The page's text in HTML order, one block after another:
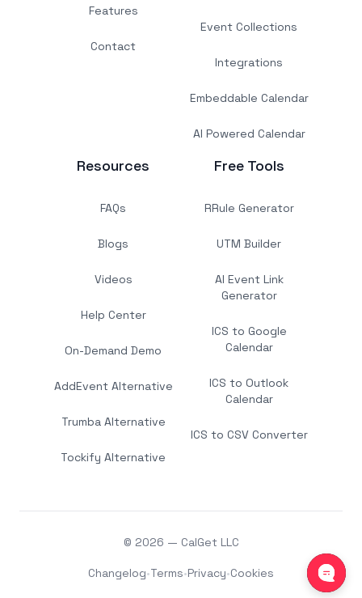
Features
Contact
Event Collections
Integrations
Embeddable Calendar
AI Powered Calendar
Resources
FAQs
Blogs
Videos
Help Center
On-Demand Demo
AddEvent Alternative
Trumba Alternative
Tockify Alternative
Free Tools
RRule Generator
UTM Builder
AI Event Link
Generator
ICS to Google
Calendar
ICS to Outlook
Calendar
ICS to CSV Converter
© 2026 — CalGet LLC
Changelog•Terms•Privacy•Cookies